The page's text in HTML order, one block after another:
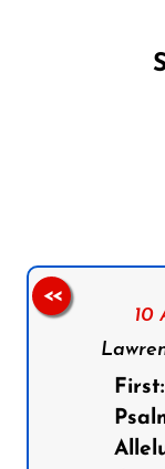
10
First:
<<